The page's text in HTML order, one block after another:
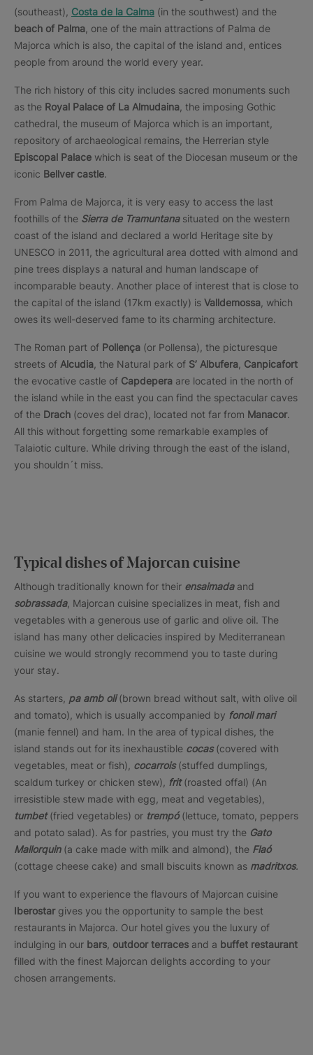
(southeast), Costa de la Calma (in the southwest) and the
beach of Palma , one of the main attractions of Palma de
Majorca which is also, the capital of the island and, entices
people from around the world every year.
The rich history of this city includes sacred monuments such
as the Royal Palace of La Almudaina , the imposing Gothic
cathedral, the museum of Majorca which is an important,
repository of archaeological remains, the Herrerian style
Episcopal Palace which is seat of the Diocesan museum or the
iconic Bellver castle.
From Palma de Majorca, it is very easy to access the last
foothills of the Sierra de Tramuntanasituated on the western
coast of the island and declared a world Heritage site by
UNESCO in 2011, the agricultural area dotted with almond and
pine trees displays a natural and human landscape of
incomparable beauty. Another place of interest that is close to
the capital of the island (17km exactly) is Valldemossa , which
owes its well-deserved fame to its charming architecture.
The Roman part of Pollença (or Pollensa), the picturesque
streets of Alcudia , the Natural park of S’ Albufera Canpicafort
the evocative castle of Capdepera are located in the north of
the island while in the east you can find the spectacular caves
of the Drach (coves del drac), located not far from Manacor.
All this without forgetting some remarkable examples of
Talaiotic culture. While driving through the east of the island,
you shouldn´t miss.
Typical dishes of Majorcan cuisine
Although traditionally known for their ensaimadaand
sobrassada, Majorcan cuisine specializes in meat, fish and
vegetables with a generous use of garlic and olive oil. The
island has many other delicacies inspired by Mediterranean
cuisine we would strongly recommend you to taste during
your stay.
As starters, paamb oli(brown bread without salt, with olive oil
and tomato), which is usually accompanied by fonoll mari
(manie fennel) and ham. In the area of typical dishes, the
island stands out for its inexhaustible cocas(covered with
vegetables, meat or fish), cocarrois(stuffed dumplings,
scaldum turkey or chicken stew),
frit(roasted offal) (An
irresistible stew made with egg, meat and vegetables),
tumbet(fried vegetables) or trempó(lettuce, tomato, peppers
and potato salad). As for pastries, you must try the Gato
Mallorquin(a cake made with milk and almond), the Flaó
(cottage cheese cake) and small biscuits known as madritxos.
If you want to experience the flavours of Majorcan cuisine
Iberostargives you the opportunity to sample the best
restaurants in Majorca. Our hotel gives you the luxury of
indulging in our bars outdoor terraces and a buffet restaurant
filled with the finest Majorcan delights according to your
chosen arrangements.